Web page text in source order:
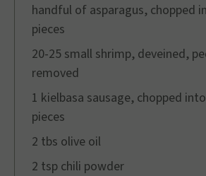
handful of asparagus, chopped
pieces
20-25 small shrimp, deveined,
removed
1 kielbasa sausage, chopped
pieces
2 tbs olive oil
2 tsp chili powder